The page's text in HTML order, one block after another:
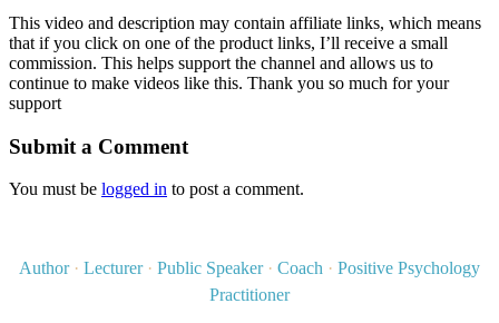
This video and description may contain affiliate links, which means
that if you click on one of the product links, I’ll receive a small
commission. This helps support the channel and allows us to
continue to make videos like this. Thank you so much for your
support
Submit a Comment
You must be logged in to post a comment.
Author · Lecturer · Public Speaker · Coach · Positive Psychology
Practitioner